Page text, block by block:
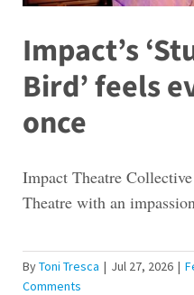
Impact’s
Bird’ feels
once
Impact Theatre
Theatre with an
ByToni Tresca | Jul 27, 2026 |
Comments